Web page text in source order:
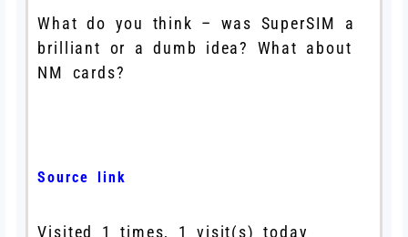
What do you think – was SuperSIM a
brilliant or a dumb idea? What about
NM cards?
Source link
Visited 1 times, 1 visit(s) today